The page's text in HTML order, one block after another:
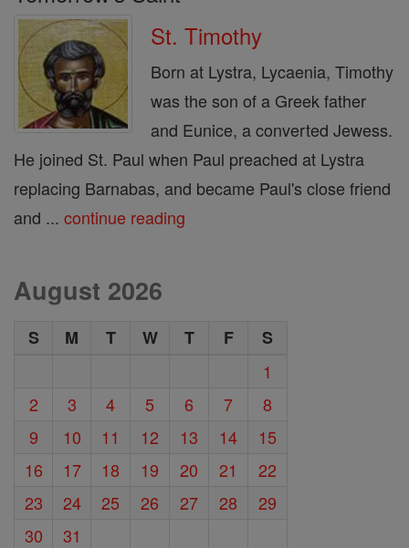
St. Timothy
Born at Lystra, Lycaenia, Timothy
was the son of a Greek father
and Eunice, a converted Jewess.
He joined St. Paul when Paul preached at Lystra
replacing Barnabas, and became Paul's close friend
and ... continue reading
August 2026
S M T W T F
S
1
2
3 4 5 6 7
8
9
10 11 12 13 14
15
16
17 18 19 20 21
22
23
24 25 26 27 28
29
30
31